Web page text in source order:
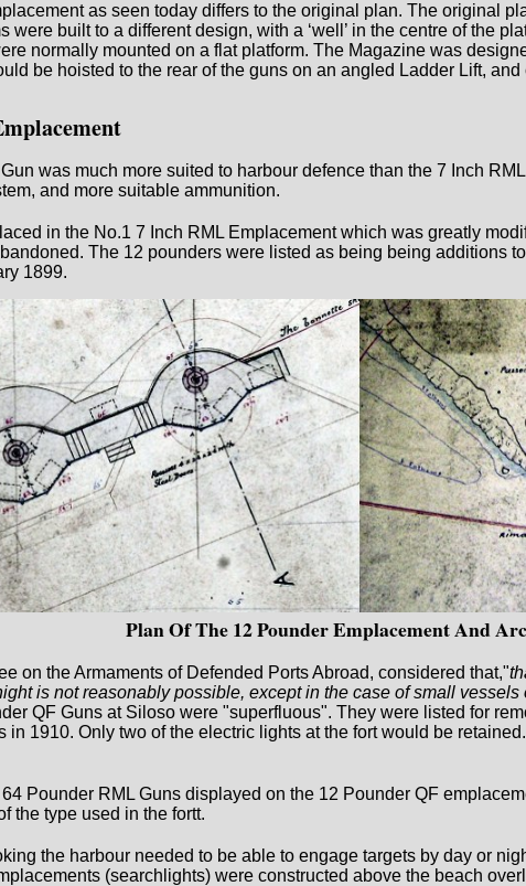
as seen today differs to the original plan. The original
were built to a different design, with a ‘well’ in the centre of the
normally mounted on a flat platform. The Magazine was
be hoisted to the rear of the guns on an angled Ladder Lift,
was much more suited to harbour defence than the 7 Inch
and more suitable ammunition.
in the No.1 7 Inch RML Emplacement which was greatly
The 12 pounders were listed as being being additions
1899.
Plan Of The 12 Pounder Emplacement And
on the Armaments of Defended Ports Abroad, considered that,"
is not reasonably possible, except in the case of small
QF Guns at Siloso were "superfluous". They were listed for
in 1910. Only two of the electric lights at the fort would be
Pounder RML Guns displayed on the 12 Pounder QF
the type used in the fortt.
the harbour needed to be able to engage targets by day or
(searchlights) were constructed above the beach